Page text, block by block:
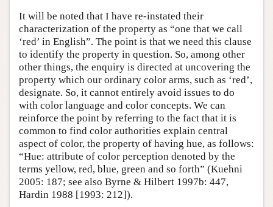
It will be noted that I have re-instated their
characterization of the property as “one that we call
‘red’ in English”. The point is that we need this clause
to identify the property in question. So, among other
other things, the enquiry is directed at uncovering the
property which our ordinary color arms, such as ‘red’,
designate. So, it cannot entirely avoid issues to do
with color language and color concepts. We can
reinforce the point by referring to the fact that it is
common to find color authorities explain central
aspect of color, the property of having hue, as follows:
“Hue: attribute of color perception denoted by the
terms yellow, red, blue, green and so forth” (Kuehni
2005: 187; see also Byrne & Hilbert 1997b: 447,
Hardin 1988 [1993: 212]).